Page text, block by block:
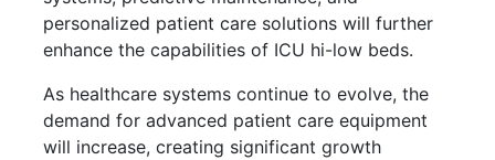
personalized patient care solutions will further
enhance the capabilities of ICU hi-low beds.
As healthcare systems continue to evolve, the
demand for advanced patient care equipment
will increase, creating significant growth